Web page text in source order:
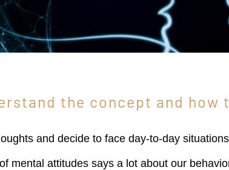
the concept and how
and decide to face day-to-day
mental attitudes says a lot about our